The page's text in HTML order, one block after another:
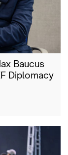
Baucus
Diplomacy